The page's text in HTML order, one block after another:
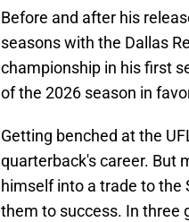
Before and after his
seasons with the Dallas
championship in his first
of the 2026 season in
Getting benched at the
quarterback's career. But
himself into a trade to the
them to success. In three